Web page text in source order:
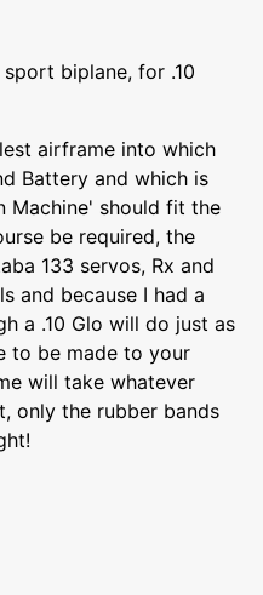
biplane, for .10
airframe into which
Battery and which is
Machine' should fit the
be required, the
133 servos, Rx and
and because I had a
a .10 Glo will do just as
to be made to your
will take whatever
only the rubber bands